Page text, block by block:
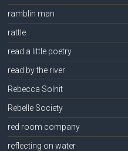
ramblin man
rattle
read a little poetry
read by the river
Rebecca Solnit
Rebelle Society
red room company
reflecting on water